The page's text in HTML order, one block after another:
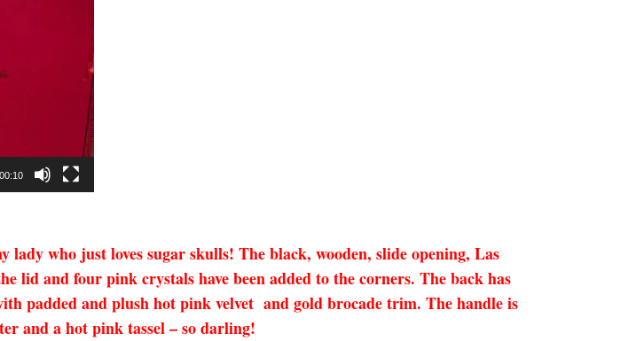
00:10
who just loves sugar skulls! The black, wooden, slide opening, Las
lid and four pink crystals have been added to the corners. The back has
padded and plush hot pink velvet and gold brocade trim. The handle is
and a hot pink tassel – so darling!